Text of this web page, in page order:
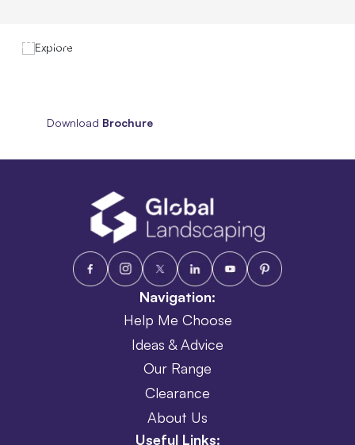
Our New
Download Brochure
Navigation:
Help Me Choose
Ideas & Advice
Our Range
Clearance
About Us
Useful Links: